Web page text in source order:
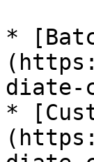
*
diate-
*